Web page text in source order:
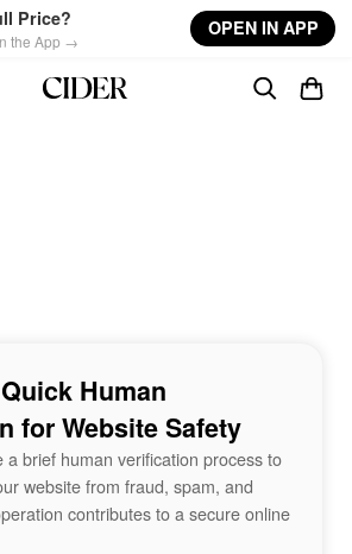
Price?
the App →
OPEN IN APP
Human
for Website Safety
a brief human verification process to
website from fraud, spam, and
contributes to a secure online